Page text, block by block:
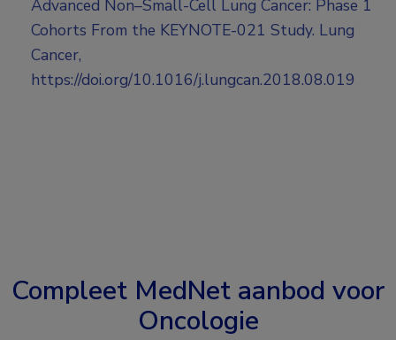
Advanced Non–Small-Cell Lung Cancer: Phase 1
Cohorts From the KEYNOTE-021 Study. Lung
Cancer,
https://doi.org/10.1016/j.lungcan.2018.08.019
Compleet MedNet aanbod voor
Oncologie